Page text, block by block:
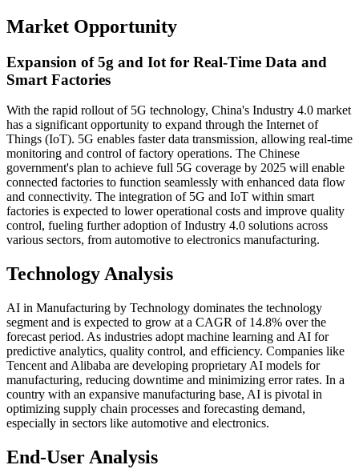
Market Opportunity
Expansion of 5g and Iot for Real-Time Data and
Smart Factories
With the rapid rollout of 5G technology, China's Industry 4.0 market
has a significant opportunity to expand through the Internet of
Things (IoT). 5G enables faster data transmission, allowing real-time
monitoring and control of factory operations. The Chinese
government's plan to achieve full 5G coverage by 2025 will enable
connected factories to function seamlessly with enhanced data flow
and connectivity. The integration of 5G and IoT within smart
factories is expected to lower operational costs and improve quality
control, fueling further adoption of Industry 4.0 solutions across
various sectors, from automotive to electronics manufacturing.
Technology Analysis
AI in Manufacturing by Technology dominates the technology
segment and is expected to grow at a CAGR of 14.8% over the
forecast period. As industries adopt machine learning and AI for
predictive analytics, quality control, and efficiency. Companies like
Tencent and Alibaba are developing proprietary AI models for
manufacturing, reducing downtime and minimizing error rates. In a
country with an expansive manufacturing base, AI is pivotal in
optimizing supply chain processes and forecasting demand,
especially in sectors like automotive and electronics.
End-User Analysis